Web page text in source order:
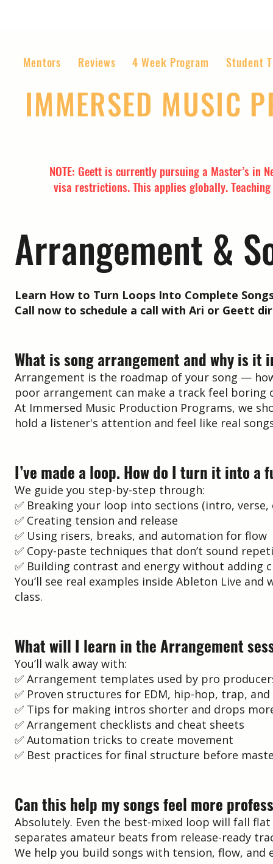
Mentors Reviews 4 Week Program Student
IMMERSED MUSIC
NOTE: Geett is currently pursuing a Master’s in
visa restrictions. This applies globally.
Arrangement &
Learn How to Turn Loops Into Complete
Call now to schedule a call with Ari or Geett
What is song arrangement and why is it
Arrangement is the roadmap of your song —
poor arrangement can make a track feel boring
At Immersed Music Production Programs, we
hold a listener's attention and feel like real
I’ve made a loop. How do I turn it into a
We guide you step-by-step through:
✅ Breaking your loop into sections (intro,
✅ Creating tension and release
✅ Using risers, breaks, and automation for flow
✅ Copy-paste techniques that don’t sound
✅ Building contrast and energy without adding
You’ll see real examples inside Ableton Live
class.
What will I learn in the Arrangement
You’ll walk away with:
✅ Arrangement templates used by pro
✅ Proven structures for EDM, hip-hop, trap,
✅ Tips for making intros shorter and drops
✅ Arrangement checklists and cheat sheets
✅ Automation tricks to create movement
✅ Best practices for final structure before
Can this help my songs feel more
Absolutely. Even the best-mixed loop will fall
separates amateur beats from release-ready
We help you build songs with tension, flow,